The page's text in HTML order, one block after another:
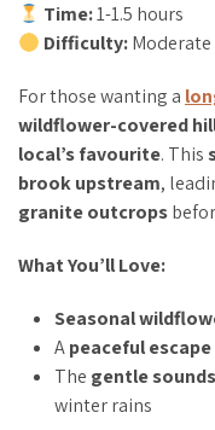
Time:1-1.5 hours
Difficulty:Moderate
For those wanting a
wildflower-covered
local’s favourite. This
brook upstream,
granite outcrops
What You’ll Love:
Seasonal
Apeaceful escape
The gentle
winter rains